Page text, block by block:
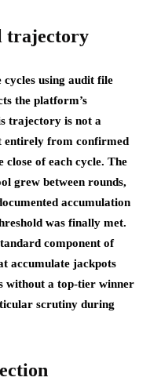
trajectory
cycles using audit file
the platform’s
trajectory is not a
entirely from confirmed
of each cycle. The
grew between rounds,
accumulation
was finally met.
component of
accumulate jackpots
without a top-tier winner
scrutiny during